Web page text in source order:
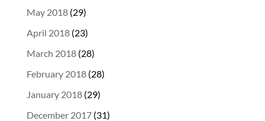
May 2018(29)
April 2018(23)
March 2018(28)
February 2018(28)
January 2018(29)
December 2017(31)